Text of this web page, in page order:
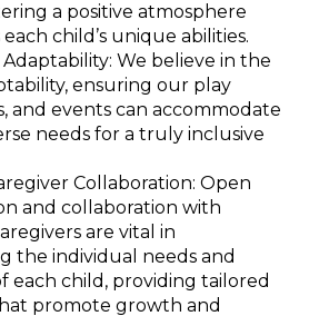
a positive atmosphere
child’s unique abilities.
We believe in the
ensuring our play
and events can accommodate
needs for a truly inclusive
Collaboration: Open
and collaboration with
are vital in
the individual needs and
each child, providing tailored
promote growth and